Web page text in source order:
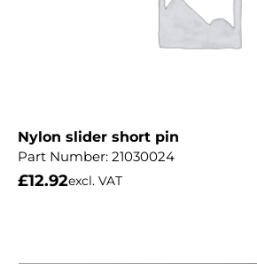
Nylon slider short pin
Part Number: 21030024
£12.92excl. VAT